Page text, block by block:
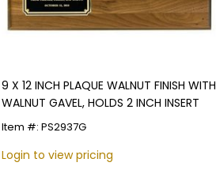
9 X 12 INCH PLAQUE WALNUT FINISH WITH
WALNUT GAVEL, HOLDS 2 INCH INSERT
Item #: PS2937G
Login to view pricing